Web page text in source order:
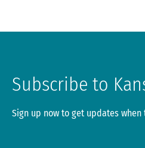
Subscribe to
Sign up now to get updates